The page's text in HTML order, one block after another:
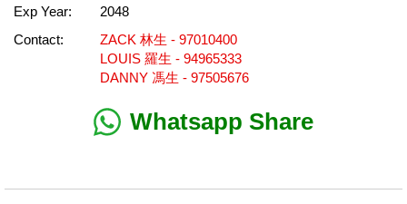
Exp Year:
2048
Contact:
ZACK 林生 - 97010400
LOUIS 羅生 - 94965333
DANNY 馮生 - 97505676
Whatsapp Share